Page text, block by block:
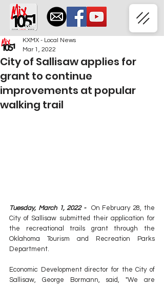
City of Sallisaw applies for
grant to continue
improvements at popular
walking trail
KXMX - Local News
Mar 1, 2022
Tuesday, March 1, 2022 - On February 28, the
City of Sallisaw submitted their application for
the recreational trails grant through the
Oklahoma Tourism and Recreation Parks
Department.
Economic Development director for the City of
Sallisaw, George Bormann, said, "We are